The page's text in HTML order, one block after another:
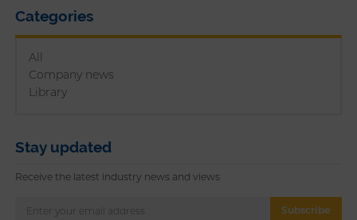
Categories
All
Company news
Library
Stay updated
Receive the latest industry news and views